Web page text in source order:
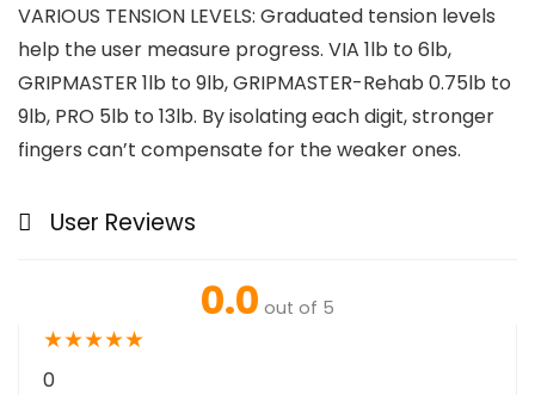
VARIOUS TENSION LEVELS: Graduated tension levels
help the user measure progress. VIA 1lb to 6lb,
GRIPMASTER 1lb to 9lb, GRIPMASTER-Rehab 0.75lb to
9lb, PRO 5lb to 13lb. By isolating each digit, stronger
fingers can’t compensate for the weaker ones.
User Reviews
0.0 out of 5
★★★★★
0